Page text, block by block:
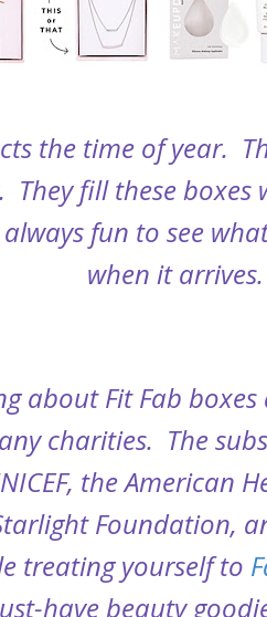
the time of year.
They fill these boxes
fun to see
when it arrives.
about Fit Fab boxes
charities. The
the American
Foundation,
treating yourself to
have beauty